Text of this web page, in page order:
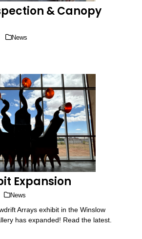
& Canopy
News
Expansion
News
Arrays exhibit in the Winslow
has expanded! Read the latest.